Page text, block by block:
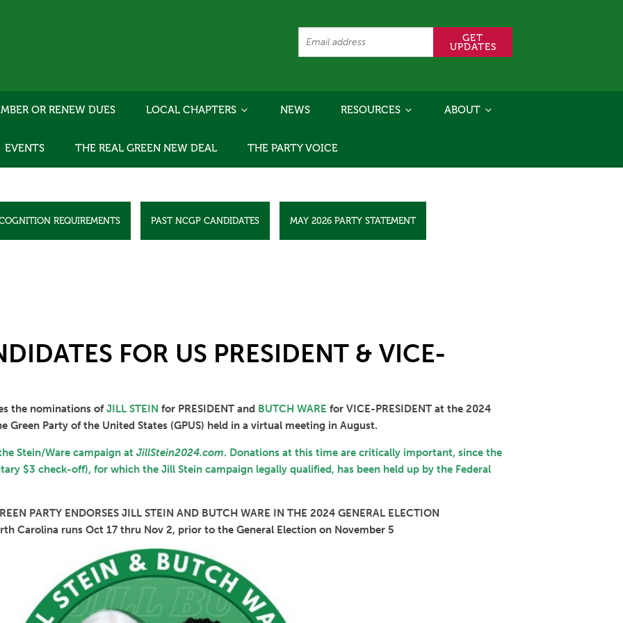
OR RENEW DUES LOCAL CHAPTERS NEWS RESOURCES ABOUT
EVENTS THE REAL GREEN NEW DEAL THE PARTY VOICE
REQUIREMENTS PAST NCGP CANDIDATES MAY 2026 PARTY STATEMENT
FOR US PRESIDENT & VICE-
the nominations ofJILL STEIN for PRESIDENT and BUTCH WARE for VICE-PRESIDENT at the 2024
Party of the United States (GPUS) held in a virtual meeting in August.
Stein/Ware campaign at JillStein2024.com. Donations at this time are critically important, since the
$3 check-off), for which the Jill Stein campaign legally qualified, has been held up by the Federal
PARTY ENDORSES JILL STEIN AND BUTCH WARE IN THE 2024 GENERAL ELECTION
Carolina runs Oct 17 thru Nov 2, prior to the General Election on November 5